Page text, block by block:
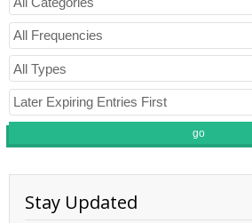
go
Stay Updated